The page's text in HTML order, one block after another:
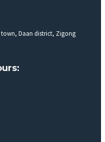
Daan district, Zigong